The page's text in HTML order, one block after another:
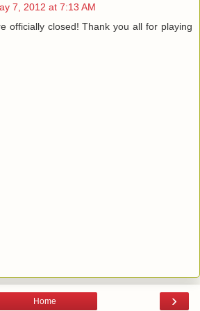
7, 2012 at 7:13 AM
officially closed! Thank you all for playing
›
Home